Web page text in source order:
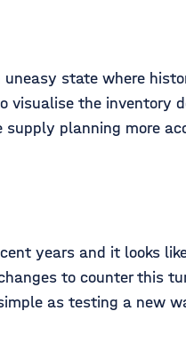
state where
the inventory
planning more
years and it looks
to counter this
as testing a new